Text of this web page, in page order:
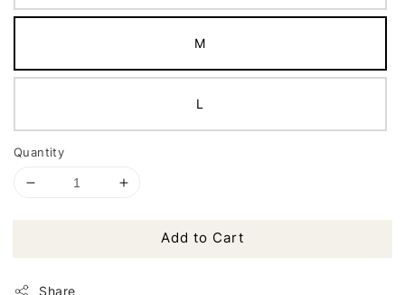
M
L
Quantity
Add to Cart
Share